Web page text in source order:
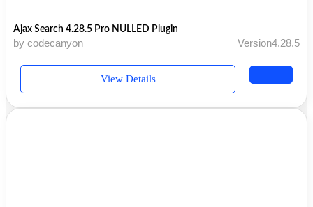
Ajax Search 4.28.5 Pro NULLED Plugin
by codecanyon Version4.28.5
View Details